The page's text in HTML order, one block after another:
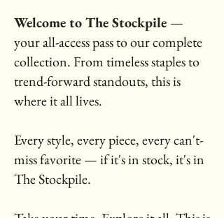
Welcome to The Stockpile —
your all-access pass to our complete
collection. From timeless staples to
trend-forward standouts, this is
where it all lives.
Every style, every piece, every can't-
miss favorite — if it's in stock, it's in
The Stockpile.